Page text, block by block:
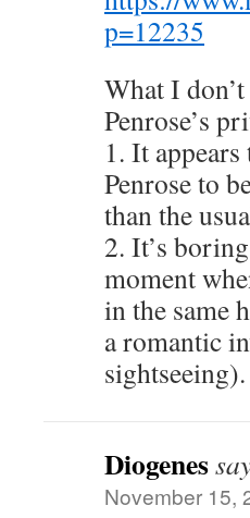
p=12235
What I
Penrose’s
1. It
Penrose to
than the
2. It’s
moment
in the same
a romantic
sightseeing).
Diogenes
November 15,